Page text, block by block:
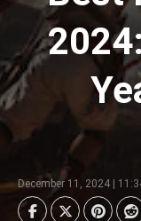
December 11, 2024 |